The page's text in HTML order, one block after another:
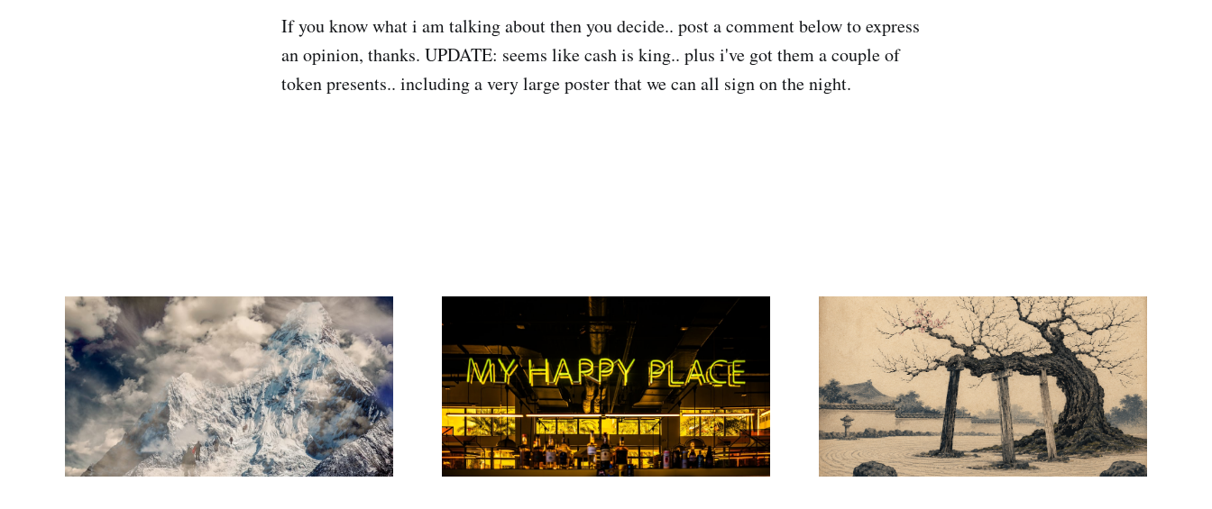
If you know what i am talking about then you decide.. post a comment below to express
an opinion, thanks. UPDATE: seems like cash is king.. plus i've got them a couple of
token presents.. including a very large poster that we can all sign on the night.